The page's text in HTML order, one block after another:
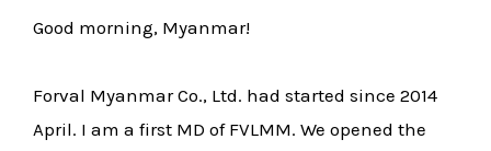
Good morning, Myanmar!
Forval Myanmar Co., Ltd. had started since 2014
April. I am a first MD of FVLMM. We opened the